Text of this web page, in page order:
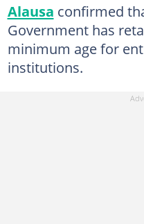
Alausa confirmed
Government has
minimum age for
institutions.